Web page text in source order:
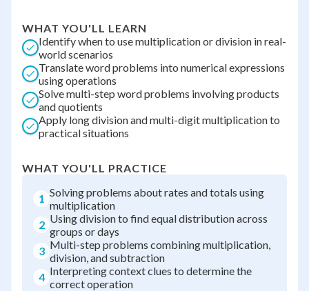
WHAT YOU'LL LEARN
Identify when to use multiplication or division in real-
world scenarios
Translate word problems into numerical expressions
using operations
Solve multi-step word problems involving products
and quotients
Apply long division and multi-digit multiplication to
practical situations
WHAT YOU'LL PRACTICE
1 Solving problems about rates and totals using
multiplication
2 Using division to find equal distribution across
groups or days
3 Multi-step problems combining multiplication,
division, and subtraction
4 Interpreting context clues to determine the
correct operation